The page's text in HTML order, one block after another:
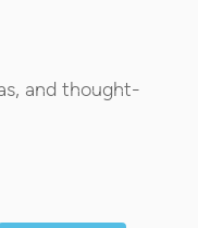
and thought-